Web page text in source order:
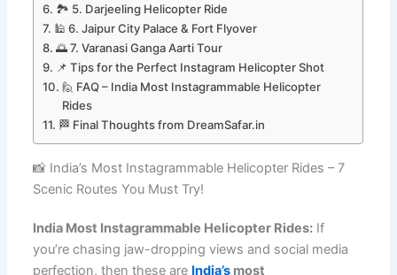
🏞️ 5. Darjeeling Helicopter Ride
🕌 6. Jaipur City Palace & Fort Flyover
🌅 7. Varanasi Ganga Aarti Tour
📌 Tips for the Perfect Instagram Helicopter Shot
🙋 FAQ – India Most Instagrammable Helicopter
Rides
🏁 Final Thoughts from DreamSafar.in
📸 India’s Most Instagrammable Helicopter Rides – 7
Scenic Routes You Must Try!
India Most Instagrammable Helicopter Rides: If
you’re chasing jaw-dropping views and social media
perfection, then these are India’s most